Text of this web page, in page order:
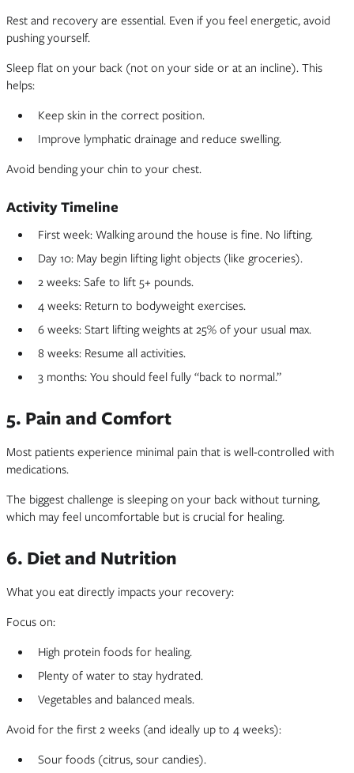
Rest and recovery are essential. Even if you feel energetic, avoid
pushing yourself.
Sleep flat on your back (not on your side or at an incline). This
helps:
Keep skin in the correct position.
Improve lymphatic drainage and reduce swelling.
Avoid bending your chin to your chest.
Activity Timeline
First week: Walking around the house is fine. No lifting.
Day 10: May begin lifting light objects (like groceries).
2 weeks: Safe to lift 5+ pounds.
4 weeks: Return to bodyweight exercises.
6 weeks: Start lifting weights at 25% of your usual max.
8 weeks: Resume all activities.
3 months: You should feel fully “back to normal.”
5. Pain and Comfort
Most patients experience minimal pain that is well-controlled with
medications.
The biggest challenge is sleeping on your back without turning,
which may feel uncomfortable but is crucial for healing.
6. Diet and Nutrition
What you eat directly impacts your recovery:
Focus on:
High protein foods for healing.
Plenty of water to stay hydrated.
Vegetables and balanced meals.
Avoid for the first 2 weeks (and ideally up to 4 weeks):
Sour foods (citrus, sour candies).